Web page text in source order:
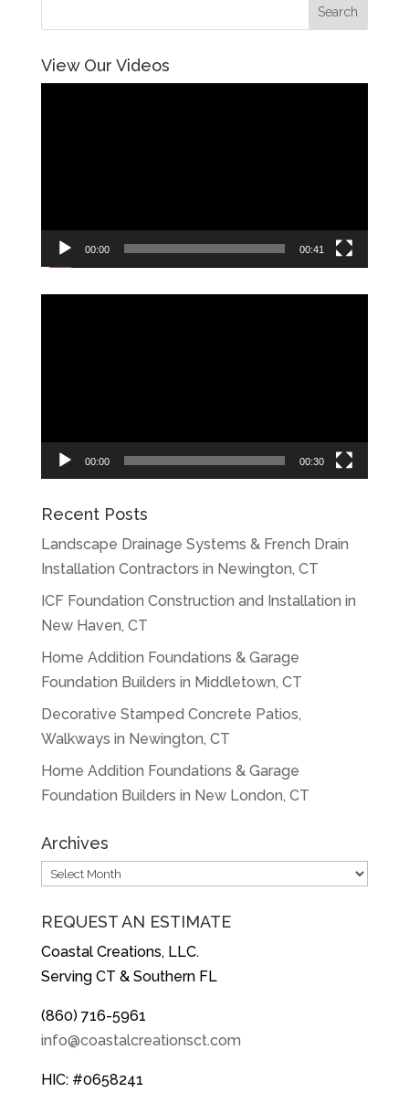
View Our Videos
00:00 00:41
00:00 00:30
Recent Posts
Landscape Drainage Systems & French Drain
Installation Contractors in Newington, CT
ICF Foundation Construction and Installation in
New Haven, CT
Home Addition Foundations & Garage
Foundation Builders in Middletown, CT
Decorative Stamped Concrete Patios,
Walkways in Newington, CT
Home Addition Foundations & Garage
Foundation Builders in New London, CT
Archives
Archives
REQUEST AN ESTIMATE
Coastal Creations, LLC.
Serving CT & Southern FL
(860) 716-5961
info@coastalcreationsct.com
HIC: #0658241